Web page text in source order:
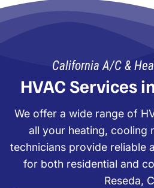
California A/C &
HVAC Services
We offer a wide range of
all your heating, cooling
technicians provide reliable
for both residential and
Reseda,